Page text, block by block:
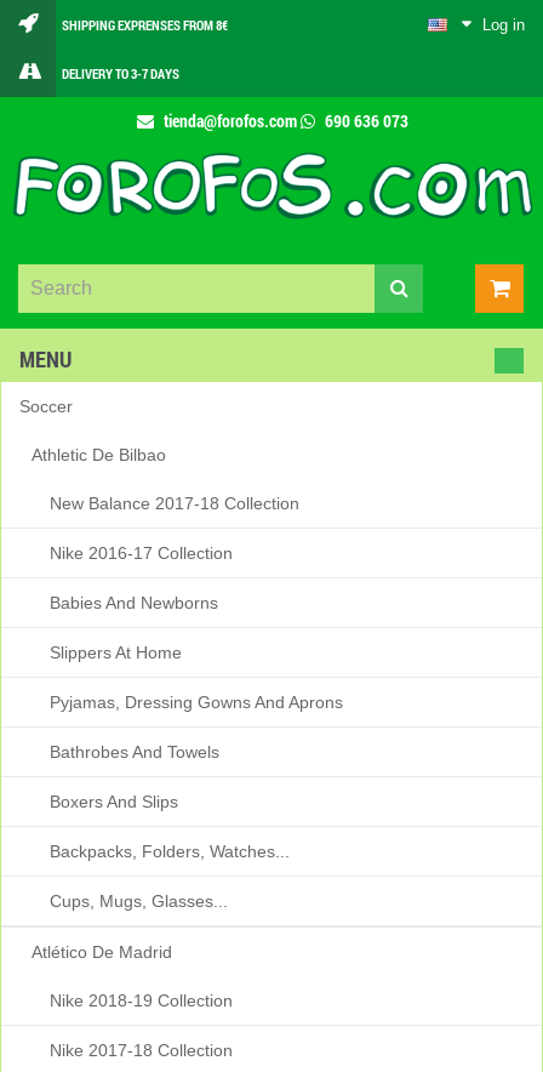
Log in
SHIPPING EXPRENSES FROM 8€
DELIVERY TO 3-7 DAYS
tienda@forofos.com 690 636 073
MENU
Soccer
Athletic De Bilbao
New Balance 2017-18 Collection
Nike 2016-17 Collection
Babies And Newborns
Slippers At Home
Pyjamas, Dressing Gowns And Aprons
Bathrobes And Towels
Boxers And Slips
Backpacks, Folders, Watches...
Cups, Mugs, Glasses...
Atlético De Madrid
Nike 2018-19 Collection
Nike 2017-18 Collection